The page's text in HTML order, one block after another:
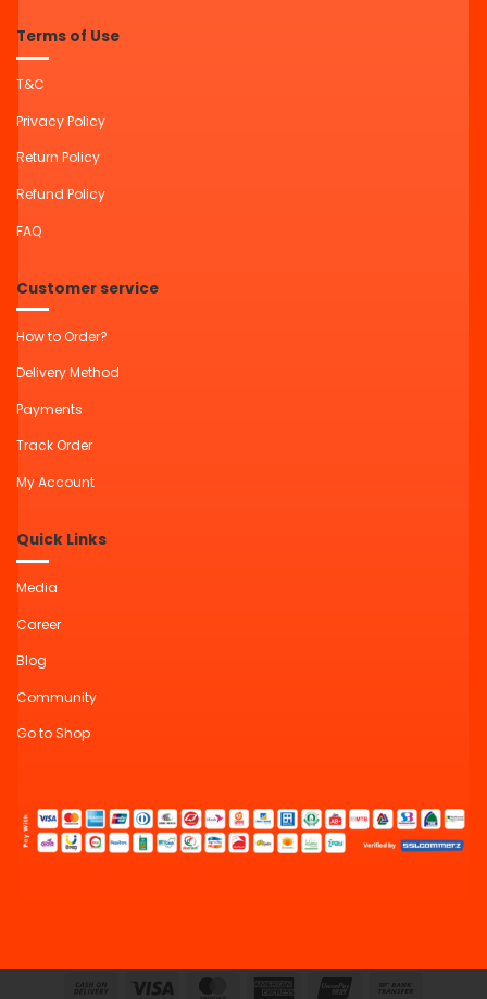
Terms of Use
T&C
Privacy Policy
Return Policy
Refund Policy
FAQ
Customer service
How to Order?
Delivery Method
Payments
Track Order
My Account
Quick Links
Media
Career
Blog
Community
Go to Shop
Cash Visa MasterCardAmerican UnionPay